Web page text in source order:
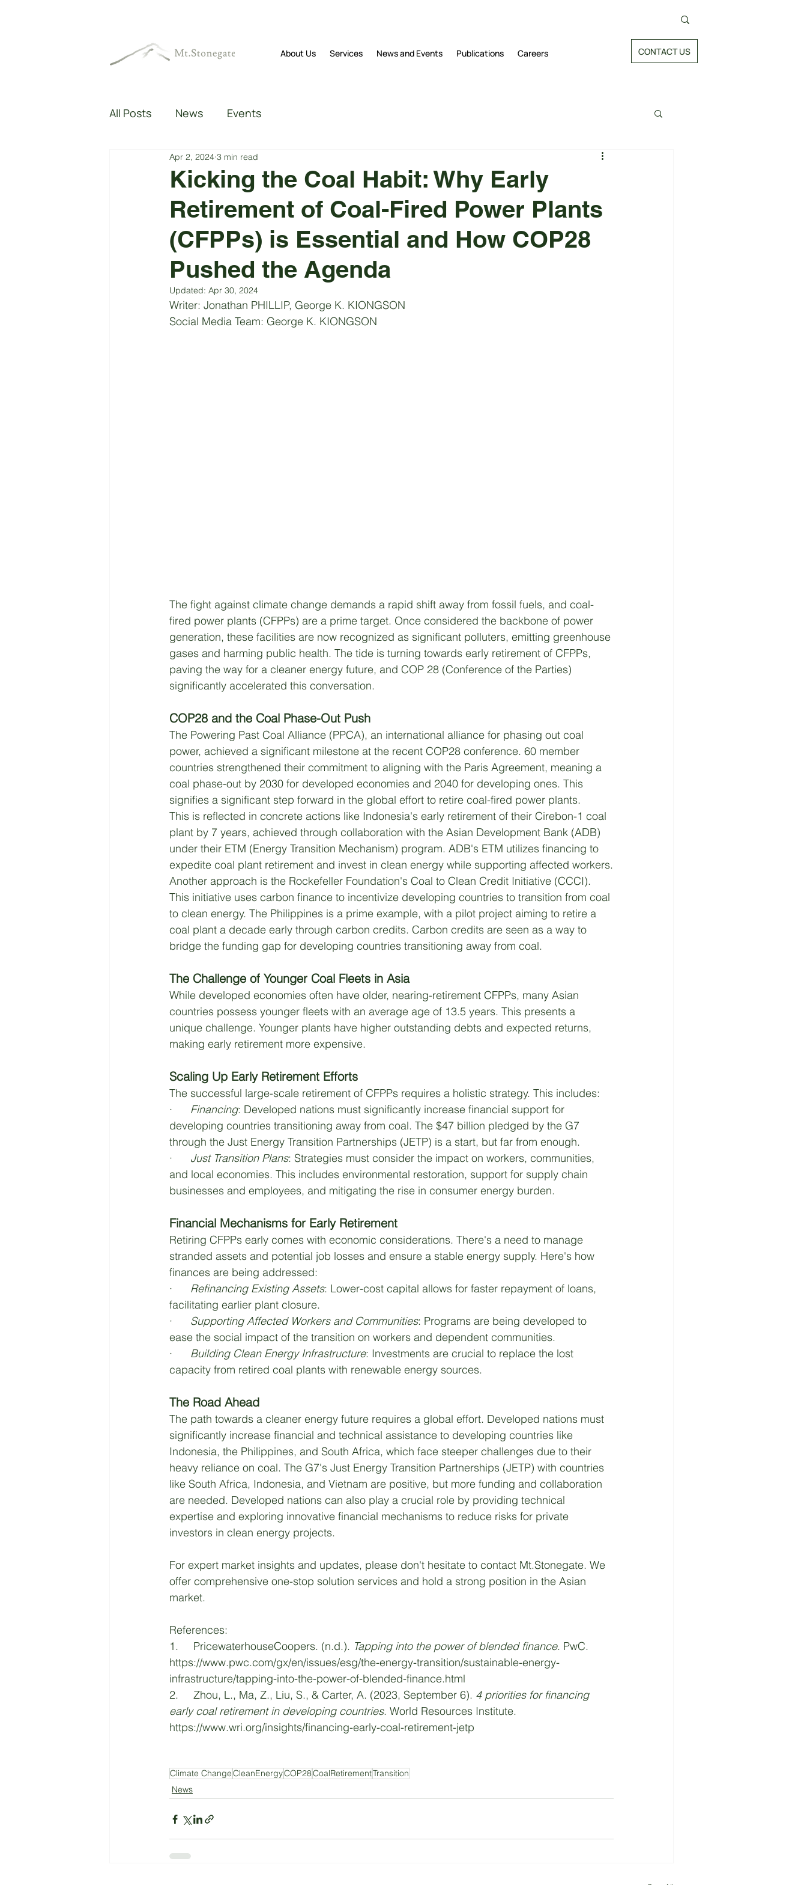
About Us Services News and Events Publications Careers CONTACT US
All Posts News Events
Kicking the Coal Habit: Why Early
Retirement of Coal-Fired Power Plants
(CFPPs) is Essential and How COP28
Pushed the Agenda
Apr 2, 2024 3 min read
Updated: Apr 30, 2024
Writer: Jonathan PHILLIP, George K. KIONGSON
Social Media Team: George K. KIONGSON
The fight against climate change demands a rapid shift away from fossil fuels, and coal-
fired power plants (CFPPs) are a prime target. Once considered the backbone of power
generation, these facilities are now recognized as significant polluters, emitting greenhouse
gases and harming public health. The tide is turning towards early retirement of CFPPs,
paving the way for a cleaner energy future, and COP 28 (Conference of the Parties)
significantly accelerated this conversation.
COP28 and the Coal Phase-Out Push
The Powering Past Coal Alliance (PPCA), an international alliance for phasing out coal
power, achieved a significant milestone at the recent COP28 conference. 60 member
countries strengthened their commitment to aligning with the Paris Agreement, meaning a
coal phase-out by 2030 for developed economies and 2040 for developing ones. This
signifies a significant step forward in the global effort to retire coal-fired power plants.
This is reflected in concrete actions like Indonesia's early retirement of their Cirebon-1 coal
plant by 7 years, achieved through collaboration with the Asian Development Bank (ADB)
under their ETM (Energy Transition Mechanism) program. ADB's ETM utilizes financing to
expedite coal plant retirement and invest in clean energy while supporting affected workers.
Another approach is the Rockefeller Foundation's Coal to Clean Credit Initiative (CCCI).
This initiative uses carbon finance to incentivize developing countries to transition from coal
to clean energy. The Philippines is a prime example, with a pilot project aiming to retire a
coal plant a decade early through carbon credits. Carbon credits are seen as a way to
bridge the funding gap for developing countries transitioning away from coal.
The Challenge of Younger Coal Fleets in Asia
While developed economies often have older, nearing-retirement CFPPs, many Asian
countries possess younger fleets with an average age of 13.5 years. This presents a
unique challenge. Younger plants have higher outstanding debts and expected returns,
making early retirement more expensive.
Scaling Up Early Retirement Efforts
The successful large-scale retirement of CFPPs requires a holistic strategy. This includes:
· Financing: Developed nations must significantly increase financial support for
developing countries transitioning away from coal. The $47 billion pledged by the G7
through the Just Energy Transition Partnerships (JETP) is a start, but far from enough.
· Just Transition Plans: Strategies must consider the impact on workers, communities,
and local economies. This includes environmental restoration, support for supply chain
businesses and employees, and mitigating the rise in consumer energy burden.
Financial Mechanisms for Early Retirement
Retiring CFPPs early comes with economic considerations. There's a need to manage
stranded assets and potential job losses and ensure a stable energy supply. Here's how
finances are being addressed:
· Refinancing Existing Assets: Lower-cost capital allows for faster repayment of loans,
facilitating earlier plant closure.
· Supporting Affected Workers and Communities: Programs are being developed to
ease the social impact of the transition on workers and dependent communities.
· Building Clean Energy Infrastructure: Investments are crucial to replace the lost
capacity from retired coal plants with renewable energy sources.
The Road Ahead
The path towards a cleaner energy future requires a global effort. Developed nations must
significantly increase financial and technical assistance to developing countries like
Indonesia, the Philippines, and South Africa, which face steeper challenges due to their
heavy reliance on coal. The G7's Just Energy Transition Partnerships (JETP) with countries
like South Africa, Indonesia, and Vietnam are positive, but more funding and collaboration
are needed. Developed nations can also play a crucial role by providing technical
expertise and exploring innovative financial mechanisms to reduce risks for private
investors in clean energy projects.
For expert market insights and updates, please don't hesitate to contact Mt.Stonegate. We
offer comprehensive one-stop solution services and hold a strong position in the Asian
market.
References:
1.     PricewaterhouseCoopers. (n.d.). Tapping into the power of blended finance. PwC.
https://www.pwc.com/gx/en/issues/esg/the-energy-transition/sustainable-energy-
infrastructure/tapping-into-the-power-of-blended-finance.html
2.     Zhou, L., Ma, Z., Liu, S., & Carter, A. (2023, September 6). 4 priorities for financing
early coal retirement in developing countries. World Resources Institute.
https://www.wri.org/insights/financing-early-coal-retirement-jetp
Climate ChangeCleanEnergyCOP28CoalRetirementTransition
News